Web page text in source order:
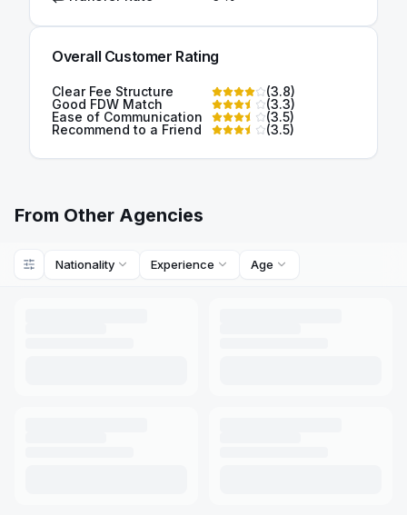
Overall Customer Rating
Clear Fee Structure (3.8)
Good FDW Match
(3.3)
Ease of Communication
(3.5)
Recommend to a Friend
(3.5)
From Other Agencies
Nationality Experience Age